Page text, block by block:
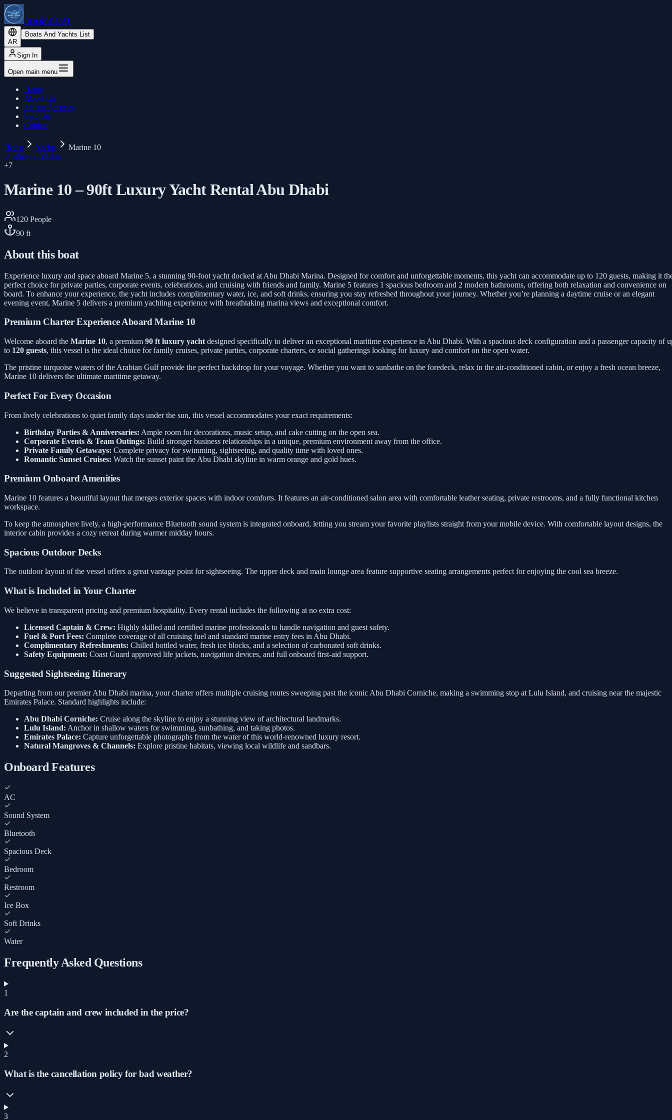
BOOK BOAT
AR
Boats And Yachts List
Sign In
Open main menu
Home
About Us
Marine Services
Services
Contact
Home Yachts
Marine 10
← Back to Yachts
+7
Marine 10 – 90ft Luxury Yacht Rental Abu Dhabi
120 People
90 ft
About this boat
Experience luxury and space aboard Marine 5, a stunning 90-foot yacht docked at Abu Dhabi Marina. Designed for comfort and unforgettable moments, this yacht can accommodate up to 120 guests, making it
perfect choice for private parties, corporate events, celebrations, and cruising with friends and family. Marine 5 features 1 spacious bedroom and 2 modern bathrooms, offering both relaxation and convenience on
board. To enhance your experience, the yacht includes complimentary water, ice, and soft drinks, ensuring you stay refreshed throughout your journey. Whether you’re planning a daytime cruise or an elegant
evening event, Marine 5 delivers a premium yachting experience with breathtaking marina views and exceptional comfort.
Premium Charter Experience Aboard Marine 10
Welcome aboard the Marine 10, a premium 90 ft luxury yacht designed specifically to deliver an exceptional maritime experience in Abu Dhabi. With a spacious deck configuration and a passenger capacity of
to 120 guests, this vessel is the ideal choice for family cruises, private parties, corporate charters, or social gatherings looking for luxury and comfort on the open water.
The pristine turquoise waters of the Arabian Gulf provide the perfect backdrop for your voyage. Whether you want to sunbathe on the foredeck, relax in the air-conditioned cabin, or enjoy a fresh ocean breeze,
Marine 10 delivers the ultimate maritime getaway.
Perfect For Every Occasion
From lively celebrations to quiet family days under the sun, this vessel accommodates your exact requirements:
Birthday Parties & Anniversaries: Ample room for decorations, music setup, and cake cutting on the open sea.
Corporate Events & Team Outings: Build stronger business relationships in a unique, premium environment away from the office.
Private Family Getaways: Complete privacy for swimming, sightseeing, and quality time with loved ones.
Romantic Sunset Cruises: Watch the sunset paint the Abu Dhabi skyline in warm orange and gold hues.
Premium Onboard Amenities
Marine 10 features a beautiful layout that merges exterior spaces with indoor comforts. It features an air-conditioned salon area with comfortable leather seating, private restrooms, and a fully functional kitchen
workspace.
To keep the atmosphere lively, a high-performance Bluetooth sound system is integrated onboard, letting you stream your favorite playlists straight from your mobile device. With comfortable layout designs, the
interior cabin provides a cozy retreat during warmer midday hours.
Spacious Outdoor Decks
The outdoor layout of the vessel offers a great vantage point for sightseeing. The upper deck and main lounge area feature supportive seating arrangements perfect for enjoying the cool sea breeze.
What is Included in Your Charter
We believe in transparent pricing and premium hospitality. Every rental includes the following at no extra cost:
Licensed Captain & Crew: Highly skilled and certified marine professionals to handle navigation and guest safety.
Fuel & Port Fees: Complete coverage of all cruising fuel and standard marine entry fees in Abu Dhabi.
Complimentary Refreshments: Chilled bottled water, fresh ice blocks, and a selection of carbonated soft drinks.
Safety Equipment: Coast Guard approved life jackets, navigation devices, and full onboard first-aid support.
Suggested Sightseeing Itinerary
Departing from our premier Abu Dhabi marina, your charter offers multiple cruising routes sweeping past the iconic Abu Dhabi Corniche, making a swimming stop at Lulu Island, and cruising near the majestic
Emirates Palace. Standard highlights include:
Abu Dhabi Corniche: Cruise along the skyline to enjoy a stunning view of architectural landmarks.
Lulu Island: Anchor in shallow waters for swimming, sunbathing, and taking photos.
Emirates Palace: Capture unforgettable photographs from the water of this world-renowned luxury resort.
Natural Mangroves & Channels: Explore pristine habitats, viewing local wildlife and sandbars.
Onboard Features
AC
Sound System
Bluetooth
Spacious Deck
Bedroom
Restroom
Ice Box
Soft Drinks
Water
Frequently Asked Questions
1
Are the captain and crew included in the price?
2
What is the cancellation policy for bad weather?
3